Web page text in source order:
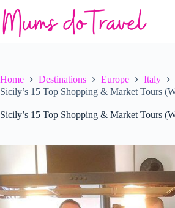
to
content
Home Destinations Europe
Italy
Sicily’s 15 Top Shopping & Market Tours
Sicily’s 15 Top Shopping & Market Tours